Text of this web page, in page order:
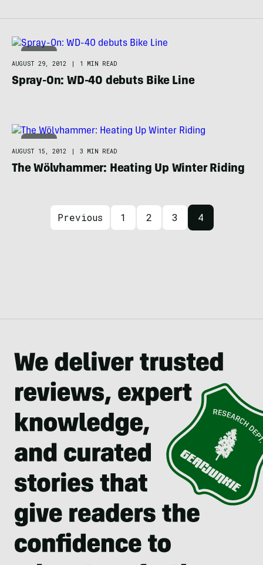
BIKING
AUGUST 29, 2012
| 1 MIN READ
Spray-On: WD-40 debuts Bike Line
BIKING
AUGUST 15, 2012
| 3 MIN READ
The Wölvhammer: Heating Up Winter Riding
Posts navigation
Previous 1 2 3 4